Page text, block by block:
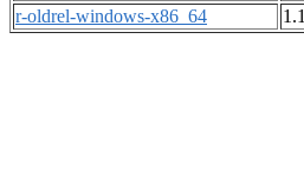
r-oldrel-windows-x86_64
1.1